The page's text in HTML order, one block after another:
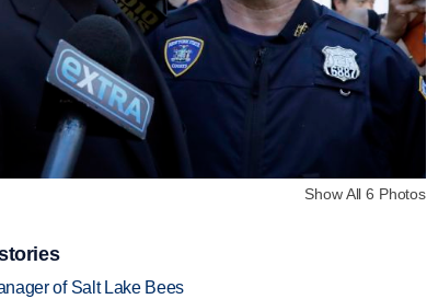
Show All 6 Photos
of Salt Lake Bees